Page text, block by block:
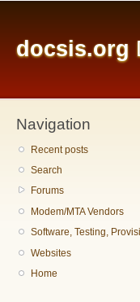
docsis.org
Navigation
Recent posts
Search
Forums
Modem/MTA Vendors
Software, Testing,
Websites
Home